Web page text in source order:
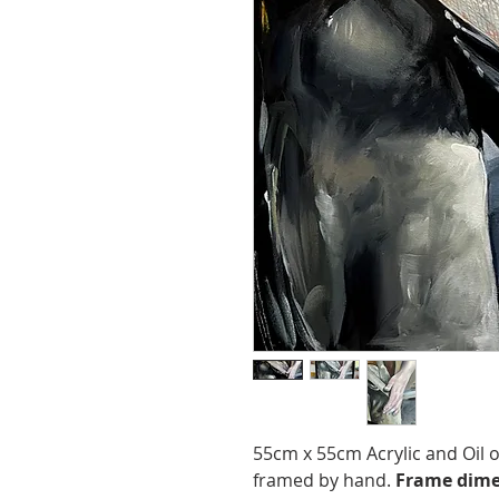
55cm x 55cm Acrylic and Oil
framed by hand. Frame